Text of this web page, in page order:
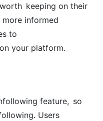
keeping on their
informed
to
your platform.
feature, so
Users